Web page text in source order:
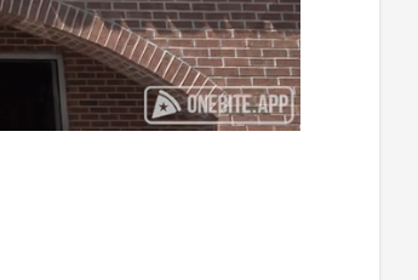
Playback
Rate
Captions